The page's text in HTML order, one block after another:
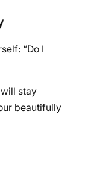
“Do I
stay
beautifully